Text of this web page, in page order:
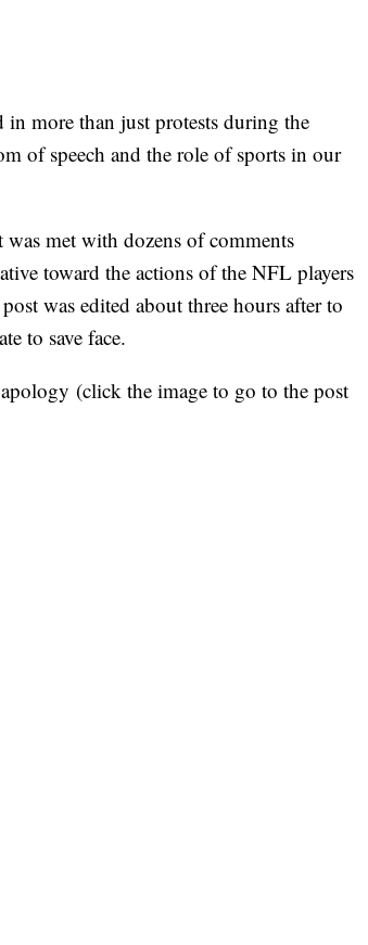
in more than just protests during the
of speech and the role of sports in our
met with dozens of comments
toward the actions of the NFL players
was edited about three hours after to
to save face.
(click the image to go to the post